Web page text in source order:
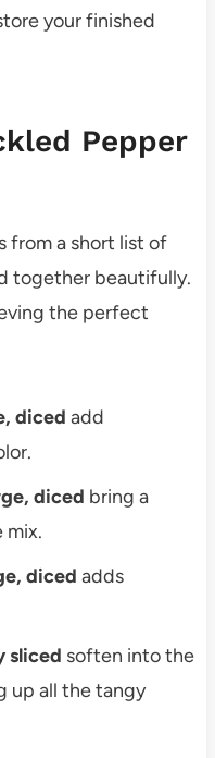
your finished
Pepper
from a short list of
together beautifully.
the perfect
diced add
diced bring a
mix.
diced adds
sliced soften into the
up all the tangy